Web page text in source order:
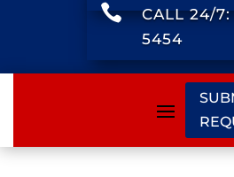

CALL 24/
5454